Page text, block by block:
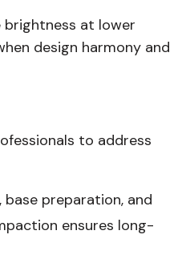
brightness at lower
design harmony and
to address
preparation, and
ensures long-